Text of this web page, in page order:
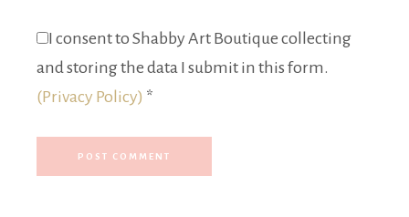
I consent to Shabby Art Boutique collecting
and storing the data I submit in this form.
(Privacy Policy) *